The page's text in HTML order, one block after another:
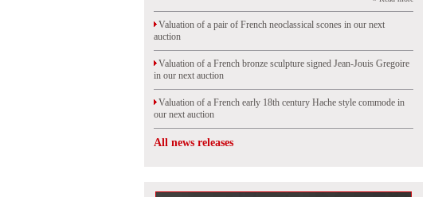
Valuation of a pair of French neoclassical scones in our next
auction
Valuation of a French bronze sculpture signed Jean-Jouis Gregoire
in our next auction
Valuation of a French early 18th century Hache style commode in
our next auction
All news releases